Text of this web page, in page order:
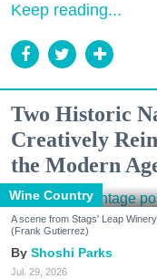
Keep reading...
Two Historic
Creatively
the Modern
Wine Country
A scene from Stags' Leap
(Frank Gutierrez)
Shoshi Parks
Jul. 29, 2026